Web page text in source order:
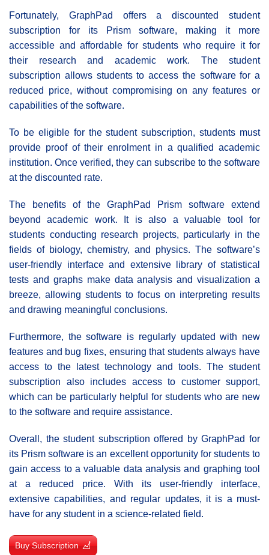
Fortunately, GraphPad offers a discounted student
subscription for its Prism software, making it more
accessible and affordable for students who require it for
their research and academic work. The student
subscription allows students to access the software for a
reduced price, without compromising on any features or
capabilities of the software.
To be eligible for the student subscription, students must
provide proof of their enrolment in a qualified academic
institution. Once verified, they can subscribe to the software
at the discounted rate.
The benefits of the GraphPad Prism software extend
beyond academic work. It is also a valuable tool for
students conducting research projects, particularly in the
fields of biology, chemistry, and physics. The software’s
user-friendly interface and extensive library of statistical
tests and graphs make data analysis and visualization a
breeze, allowing students to focus on interpreting results
and drawing meaningful conclusions.
Furthermore, the software is regularly updated with new
features and bug fixes, ensuring that students always have
access to the latest technology and tools. The student
subscription also includes access to customer support,
which can be particularly helpful for students who are new
to the software and require assistance.
Overall, the student subscription offered by GraphPad for
its Prism software is an excellent opportunity for students to
gain access to a valuable data analysis and graphing tool
at a reduced price. With its user-friendly interface,
extensive capabilities, and regular updates, it is a must-
have for any student in a science-related field.
Buy Subscription